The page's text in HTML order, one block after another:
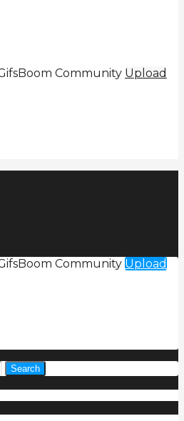
Community Upload
Community Upload
Search